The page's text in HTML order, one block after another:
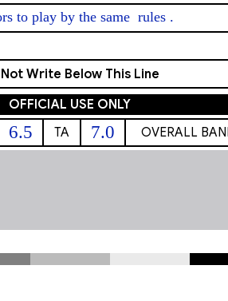
to play by the same rules .
Write Below This Line
OFFICIAL USE ONLY
6.5 TA 7.0 OVERALL